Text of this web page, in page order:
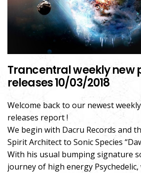
Trancentral weekly new
releases 10/03/2018
Welcome back to our newest
releases report !
We begin with Dacru Records and
Spirit Architect to Sonic Species
With his usual bumping signature
journey of high energy